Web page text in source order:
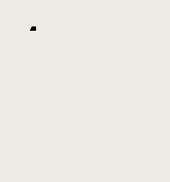
to